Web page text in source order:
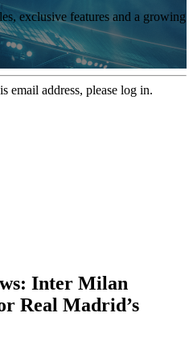
exclusive features and a growing
email address, please log in.
Inter Milan
Real Madrid’s